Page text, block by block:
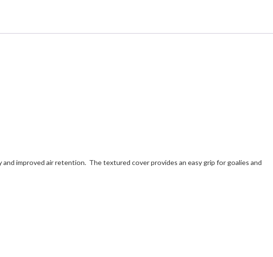
improved air retention. The textured cover provides an easy grip for goalies and